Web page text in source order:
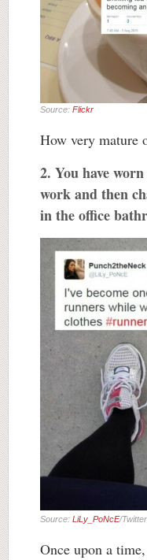
Source: Flickr
How very mature
2. You have
work and then
in the office
Source: LiLy_PoNcE/Twitter
Once upon a